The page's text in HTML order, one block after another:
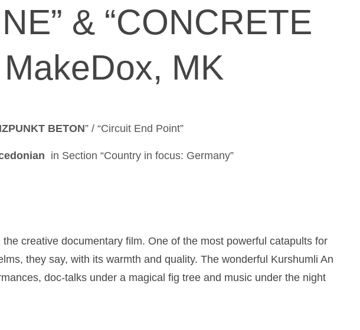
& “CONCRETE
MK
BETON” / “Circuit End Point”
in Section “Country in focus: Germany”
creative documentary film. One of the most powerful catapults for
they say, with its warmth and quality. The wonderful Kurshumli An
doc-talks under a magical fig tree and music under the night